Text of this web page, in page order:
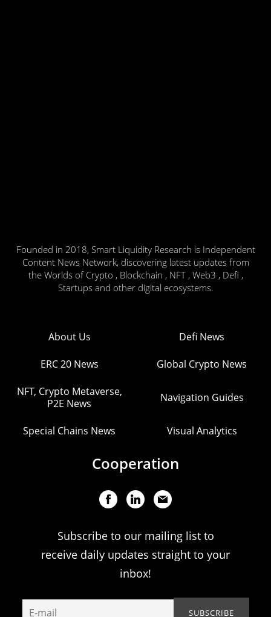
Founded in 2018, Smart Liquidity Research is Independent
Content News Network, discovering latest updates from
the Worlds of Crypto , Blockchain , NFT , Web3 , Defi ,
Startups and other digital ecosystems.
About Us Defi News
ERC 20 News Global Crypto News
NFT, Crypto Metaverse,
P2E News
Navigation Guides
Special Chains News Visual Analytics
Cooperation
Subscribe to our mailing list to
receive daily updates straight to your
inbox!